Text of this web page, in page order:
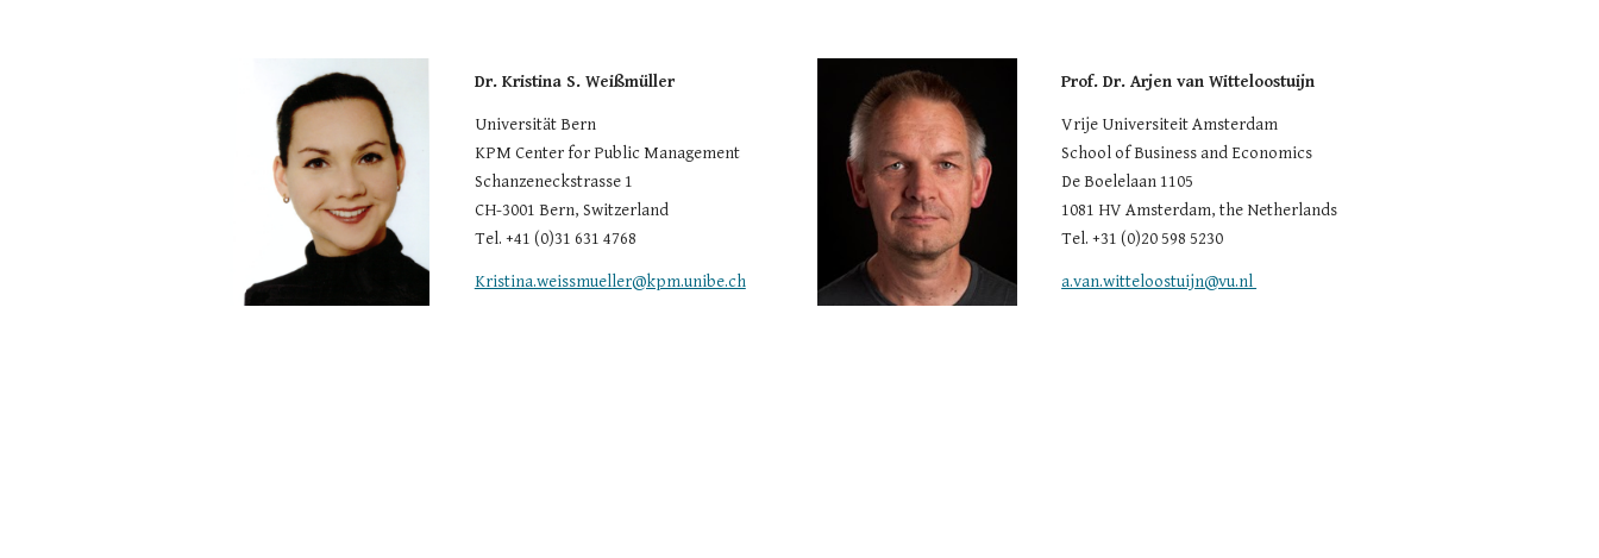
Dr. Kristina S. Weißmüller
Universität Bern
KPM Center for Public Management
Schanzeneckstrasse 1
CH-3001 Bern, Switzerland
Tel. +41 (0)31 631 4768
Kristina.weissmueller@kpm.unibe.ch
Prof. Dr. Arjen van Witteloostuijn
Vrije Universiteit Amsterdam
School of Business and Economics
De Boelelaan 1105
1081 HV Amsterdam, the Netherlands
Tel. +31 (0)20 598 5230
a.van.witteloostuijn@vu.nl